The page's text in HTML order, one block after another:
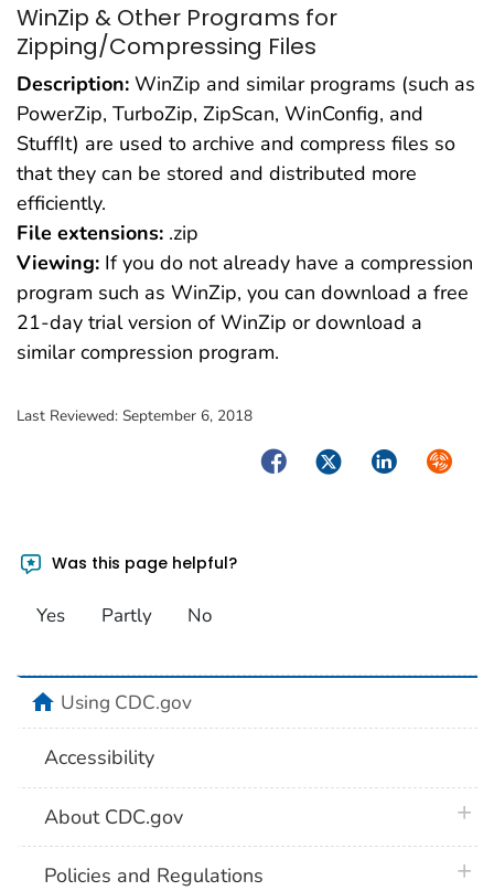
WinZip & Other Programs for
Zipping/Compressing Files
Description: WinZip and similar programs (such as
PowerZip, TurboZip, ZipScan, WinConfig, and
StuffIt) are used to archive and compress files so
that they can be stored and distributed more
efficiently.
File extensions: .zip
Viewing: If you do not already have a compression
program such as WinZip, you can download a free
21-day trial version of WinZip or download a
similar compression program.
Last Reviewed: September 6, 2018
FacebookTwitterLinkedIn
Was this page helpful?
Yes Partly No
homeUsing CDC.gov
Accessibility
About CDC.gov
Policies and Regulations